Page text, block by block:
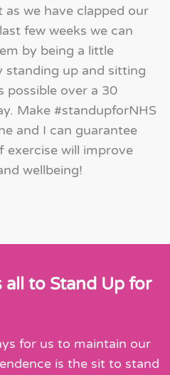
as we have clapped our
few weeks we can
by being a little
standing up and sitting
possible over a 30
Make #standupforNHS
and I can guarantee
will improve
wellbeing!
all to Stand Up for
for us to maintain our
is the sit to stand